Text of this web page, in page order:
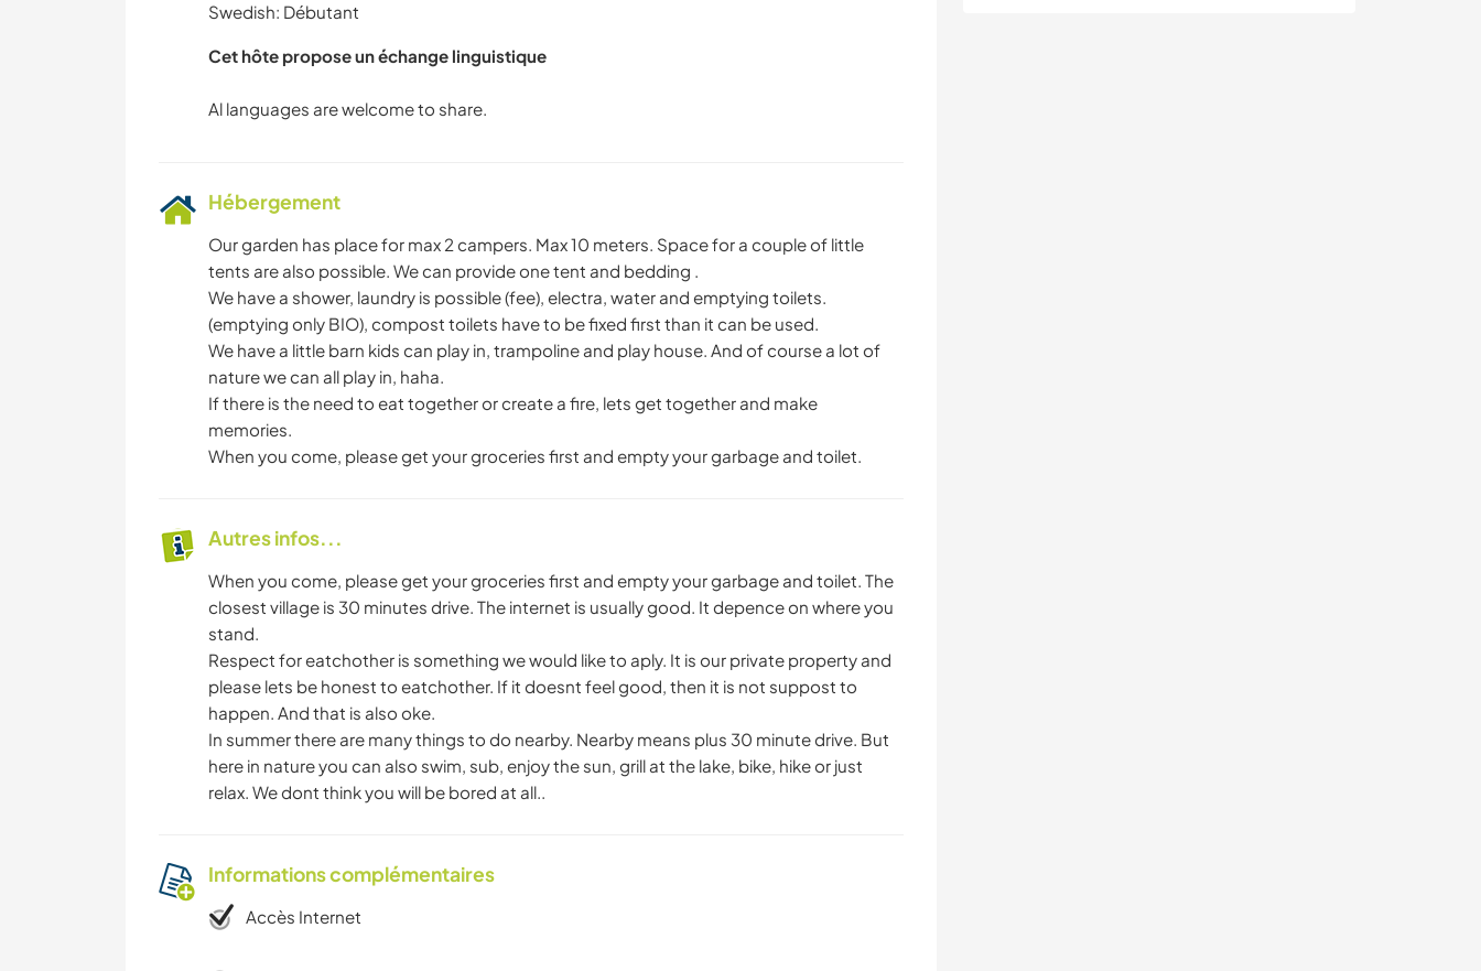
Swedish: Débutant
Cet hôte propose un échange linguistique
Hébergement
Our garden has place for max 2 campers. Max 10 meters. Space for a couple of little
tents are also possible. We can provide one tent and bedding .
We have a shower, laundry is possible (fee), electra, water and emptying toilets.
(emptying only BIO), compost toilets have to be fixed first than it can be used.
We have a little barn kids can play in, trampoline and play house. And of course a lot of
nature we can all play in, haha.
If there is the need to eat together or create a fire, lets get together and make
memories.
When you come, please get your groceries first and empty your garbage and toilet.
Autres infos...
When you come, please get your groceries first and empty your garbage and toilet. The
closest village is 30 minutes drive. The internet is usually good. It depence on where you
stand.
Respect for eatchother is something we would like to aply. It is our private property and
please lets be honest to eatchother. If it doesnt feel good, then it is not suppost to
happen. And that is also oke.
In summer there are many things to do nearby. Nearby means plus 30 minute drive. But
here in nature you can also swim, sub, enjoy the sun, grill at the lake, bike, hike or just
relax. We dont think you will be bored at all..
Informations complémentaires
Accès Internet